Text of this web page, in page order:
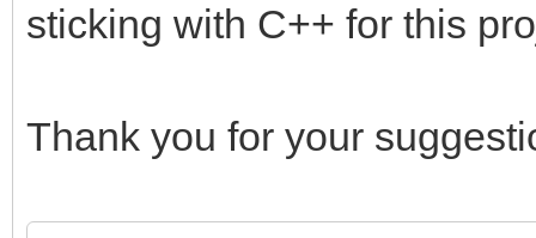
sticking with C++ for this
Thank you for your